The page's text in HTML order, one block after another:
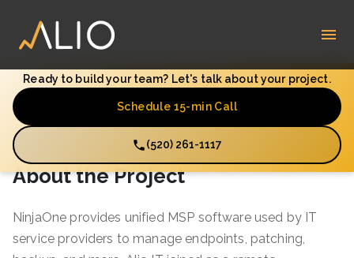
Ready to build your team? Let's talk about your project.
Schedule 15-min Call
(520) 261-1117
About the Project
NinjaOne provides unified MSP software used by IT
service providers to manage endpoints, patching,